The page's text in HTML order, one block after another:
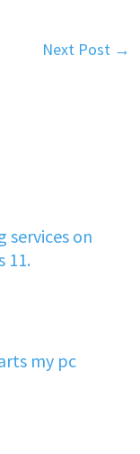
Next Post →
services on
11.
my pc